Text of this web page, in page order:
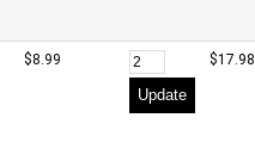
$8.99
Update
$17.98